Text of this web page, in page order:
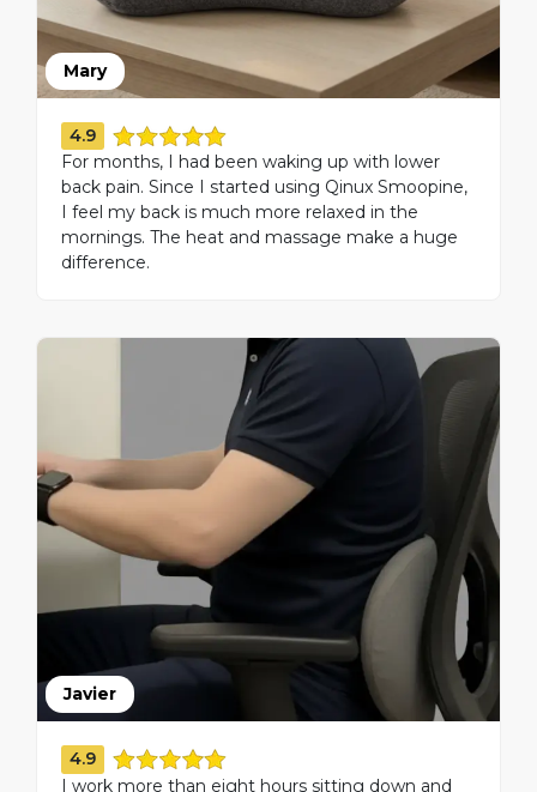
Mary
4.9
For months, I had been waking up with lower
back pain. Since I started using Qinux Smoopine,
I feel my back is much more relaxed in the
mornings. The heat and massage make a huge
difference.
Javier
4.9
I work more than eight hours sitting down and